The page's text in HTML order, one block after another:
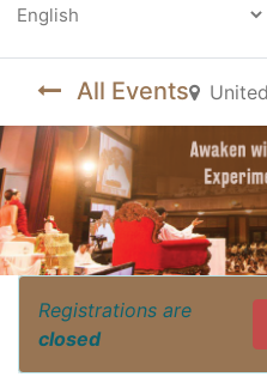
All Events
Registrations are
closed